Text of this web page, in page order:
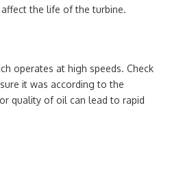
the life of the turbine.
operates at high speeds. Check
it was according to the
quality of oil can lead to rapid